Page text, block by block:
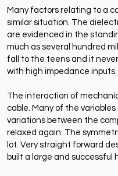
Many factors relating to a
similar situation. The
are evidenced in the
much as several hundred
fall to the teens and it
with high impedance inputs.
The interaction of
cable. Many of the
variations between the
relaxed again. The
lot. Very straight forward
built a large and